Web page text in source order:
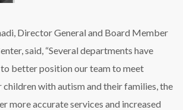
Director General and Board Member
said, “Several departments have
better position our team to meet
with autism and their families, the
more accurate services and increased